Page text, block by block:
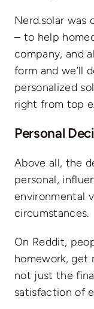
Nerd.solar was
– to help
company, and
form and we’ll
personalized
right from top
Personal
Above all, the
personal,
environmental
circumstances.
On Reddit,
homework, get
not just the
satisfaction of